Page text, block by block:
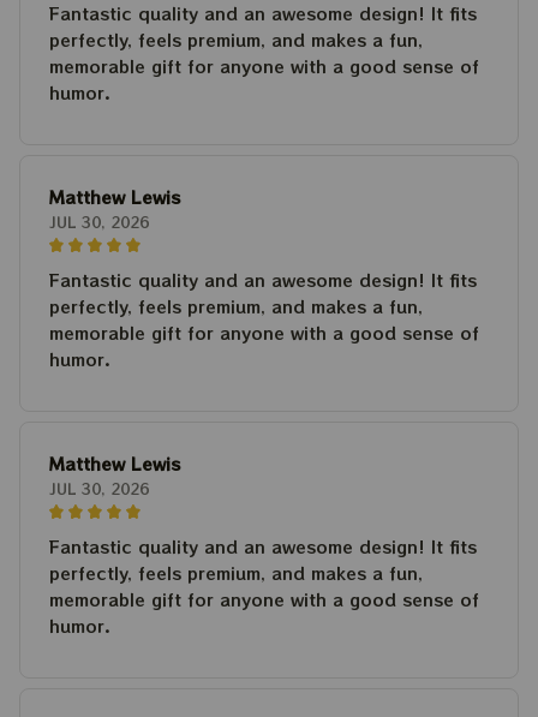
Fantastic quality and an awesome design! It fits
perfectly, feels premium, and makes a fun,
memorable gift for anyone with a good sense of
humor.
Matthew Lewis
JUL 30, 2026
Fantastic quality and an awesome design! It fits
perfectly, feels premium, and makes a fun,
memorable gift for anyone with a good sense of
humor.
Matthew Lewis
JUL 30, 2026
Fantastic quality and an awesome design! It fits
perfectly, feels premium, and makes a fun,
memorable gift for anyone with a good sense of
humor.